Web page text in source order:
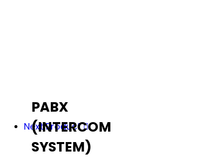
PABX
(INTERCOM
SYSTEM)
Next Product